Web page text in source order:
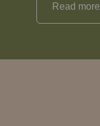
Read more